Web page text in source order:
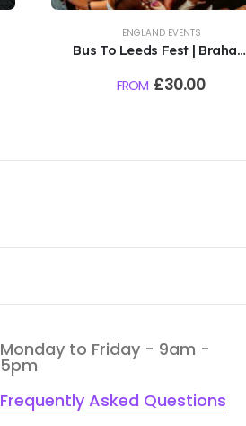
ENGLAND EVENTS
Bus To Leeds Fest | Braham
2026
FROM £30.00
Monday to Friday - 9am -
5pm
Frequently Asked Questions